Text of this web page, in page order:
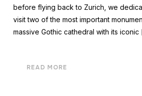
before flying back to Zurich, we
visit two of the most important
massive Gothic cathedral with its
READ MORE